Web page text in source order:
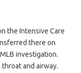
the Intensive Care
there on
investigation.
throat and airway.